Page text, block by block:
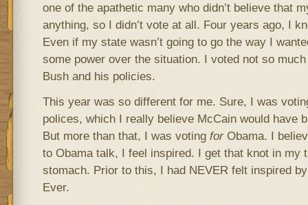
one of the apathetic many who didn’t believe that
anything, so I didn’t vote at all. Four years ago, I
Even if my state wasn’t going to go the way I
some power over the situation. I voted not so
Bush and his policies.
This year was so different for me. Sure, I was
polices, which I really believe McCain would have
But more than that, I was voting forObama. I
to Obama talk, I feel inspired. I get that knot in my
stomach. Prior to this, I had NEVER felt inspired
Ever.